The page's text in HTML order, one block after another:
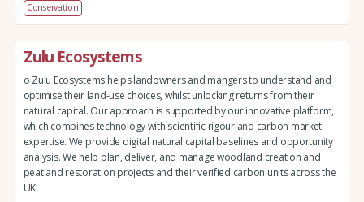
Conservation
Zulu Ecosystems
o Zulu Ecosystems helps landowners and mangers to understand and
optimise their land-use choices, whilst unlocking returns from their
natural capital. Our approach is supported by our innovative platform,
which combines technology with scientific rigour and carbon market
expertise. We provide digital natural capital baselines and opportunity
analysis. We help plan, deliver, and manage woodland creation and
peatland restoration projects and their verified carbon units across the
UK.